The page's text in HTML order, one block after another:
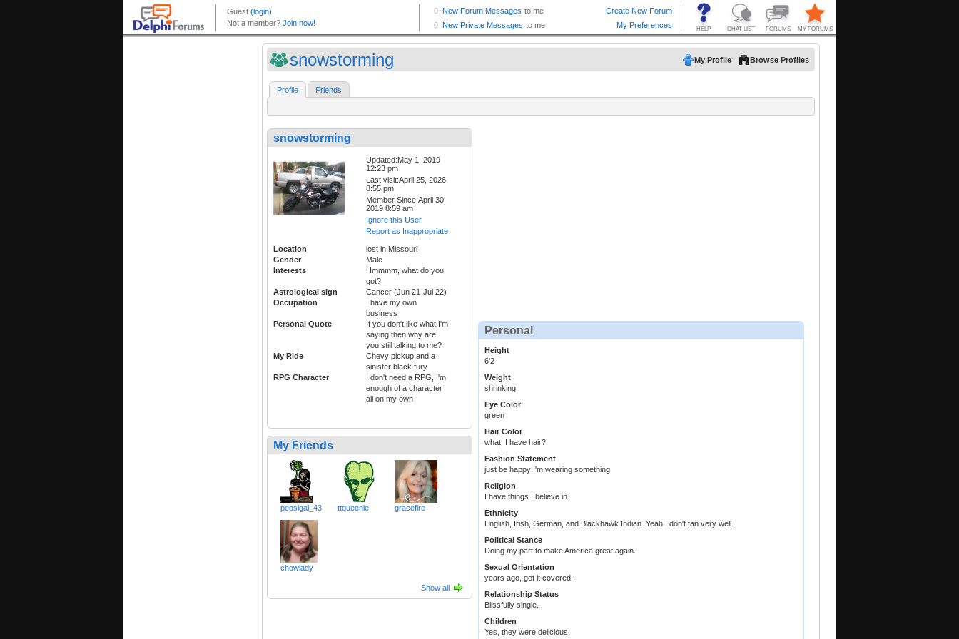
snowstorming My Profile Browse Profiles
Profile Friends
snowstorming
Updated:May 1, 2019
12:23 pm
Last visit:April 25, 2026
8:55 pm
Member Since:April 30,
2019 8:59 am
Ignore this User
Report as Inappropriate
Location
lost in Missouri
Gender
Male
Interests
Hmmmm, what do you
got?
Astrological sign
Cancer (Jun 21-Jul 22)
Occupation
I have my own
business
Personal Quote
If you don't like what I'm
saying then why are
you still talking to me?
My Ride
Chevy pickup and a
sinister black fury.
RPG Character
I don't need a RPG, I'm
enough of a character
all on my own
My Friends
pepsigal_43 ttqueenie gracefire
chowlady
Show all
Personal
Height
6'2
Weight
shrinking
Eye Color
green
Hair Color
what, I have hair?
Fashion Statement
just be happy I'm wearing something
Religion
I have things I believe in.
Ethnicity
English, Irish, German, and Blackhawk Indian. Yeah I don't tan very well.
Political Stance
Doing my part to make America great again.
Sexual Orientation
years ago, got it covered.
Relationship Status
Blissfully single.
Children
Yes, they were delicious.